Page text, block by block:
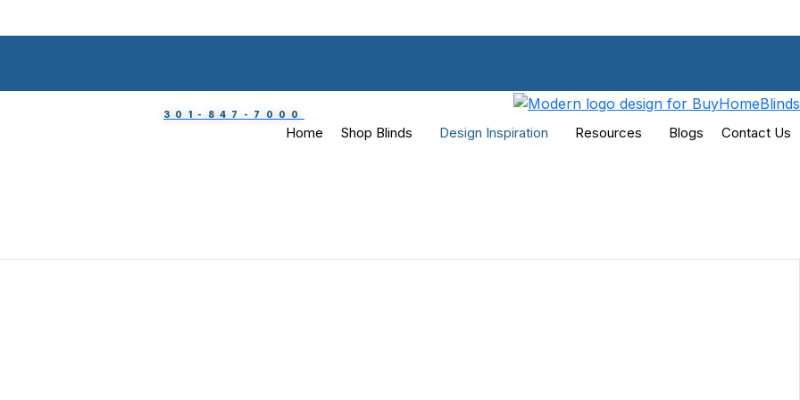
301-847-7000
Home Shop Blinds Design Inspiration Resources Blogs Contact Us